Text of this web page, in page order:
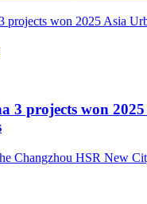
3 projects won